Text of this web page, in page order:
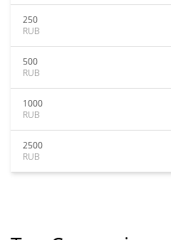
250
RUB
500
RUB
1000
RUB
2500
RUB